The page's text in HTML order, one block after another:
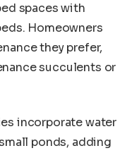
spaces with
Homeowners
they prefer,
succulents or
incorporate water
ponds, adding